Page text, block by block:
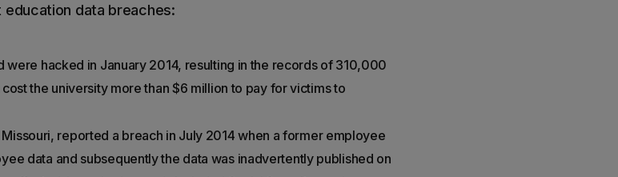
data breaches:
were hacked in January 2014, resulting in the records of 310,000
the university more than $6 million to pay for victims to
Missouri, reported a breach in July 2014 when a former employee
data and subsequently the data was inadvertently published on